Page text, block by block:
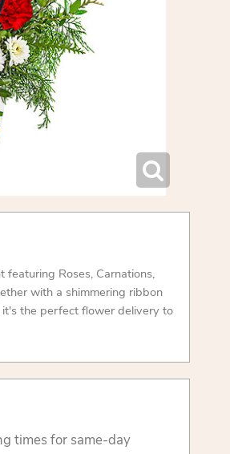
featuring Roses, Carnations,
with a shimmering ribbon
it's the perfect flower delivery to
times for same-day